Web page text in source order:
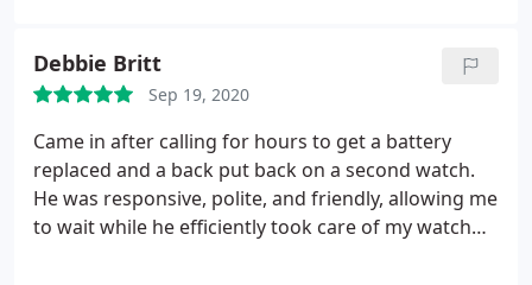
Debbie Britt
Sep 19, 2020
Came in after calling for hours to get a battery
replaced and a back put back on a second watch.
He was responsive, polite, and friendly, allowing me
to wait while he efficiently took care of my watch